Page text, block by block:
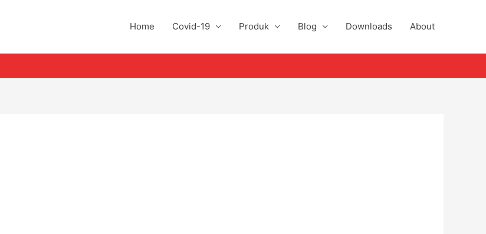
Home Covid-19 Produk Blog Downloads About